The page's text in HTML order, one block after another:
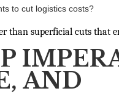
to cut logistics costs?
than superficial cuts that
AND